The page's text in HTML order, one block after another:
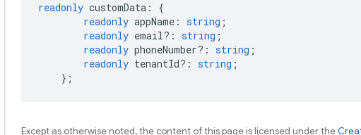
readonly customData :
{
readonly appName : string ;
readonly email? : string ;
readonly phoneNumber? : string ;
readonly tenantId? : string ;
};
Except as otherwise noted, the content of this page is licensed under the